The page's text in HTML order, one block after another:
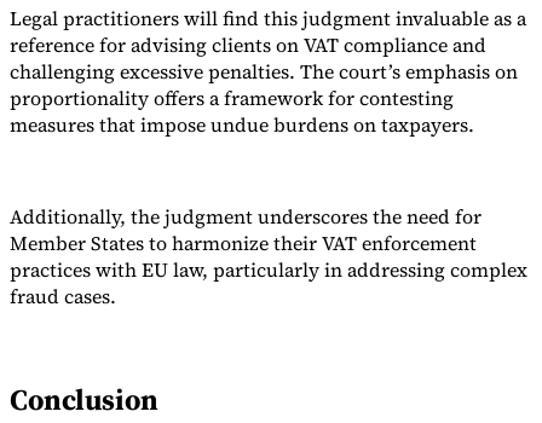
Legal practitioners will find this judgment invaluable as a
reference for advising clients on VAT compliance and
challenging excessive penalties. The court’s emphasis on
proportionality offers a framework for contesting
measures that impose undue burdens on taxpayers.
Additionally, the judgment underscores the need for
Member States to harmonize their VAT enforcement
practices with EU law, particularly in addressing complex
fraud cases.
Conclusion